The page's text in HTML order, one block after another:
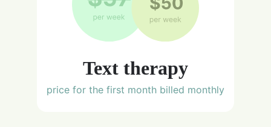
Text therapy
price for the first month billed monthly